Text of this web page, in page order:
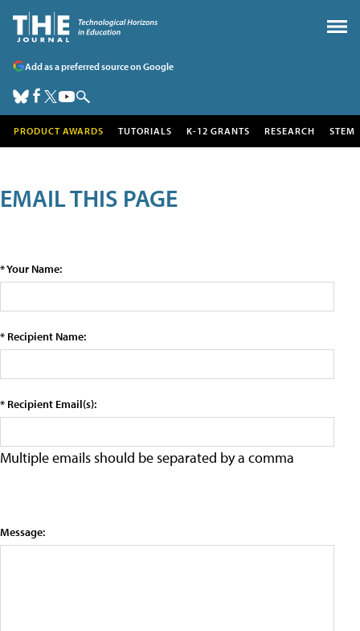
Add as a preferred source on Google
PRODUCT AWARDS TUTORIALS K-12 GRANTS RESEARCH STEM
EMAIL THIS PAGE
* Your Name:
* Recipient Name:
* Recipient Email(s):
Multiple emails should be separated by a comma
Message: